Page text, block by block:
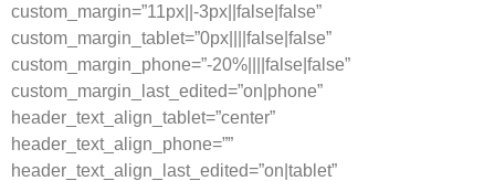
custom_margin=”11px||-3px||false|false”
custom_margin_tablet=”0px||||false|false”
custom_margin_phone=”-20%||||false|false”
custom_margin_last_edited=”on|phone”
header_text_align_tablet=”center”
header_text_align_phone=””
header_text_align_last_edited=”on|tablet”